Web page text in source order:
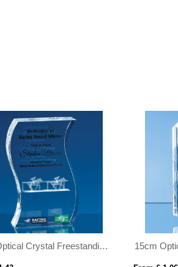
15cm Optical Crystal Rectangle mounted on a Chrome Stand